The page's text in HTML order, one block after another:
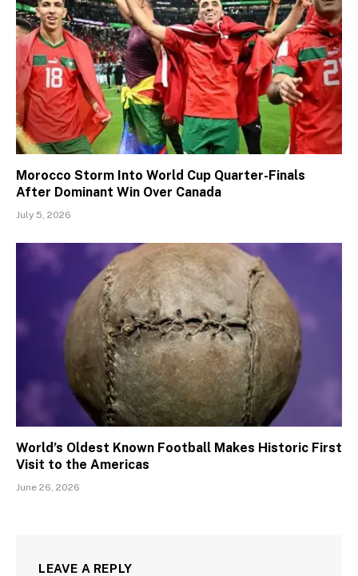
Morocco Storm Into World Cup Quarter-Finals
After Dominant Win Over Canada
July 5, 2026
World’s Oldest Known Football Makes Historic First
Visit to the Americas
June 26, 2026
LEAVE A REPLY